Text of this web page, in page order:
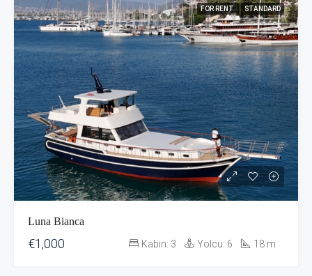
FOR RENT STANDARD
Luna Bianca
€1,000 Kabin: 3 Yolcu: 6 18 m